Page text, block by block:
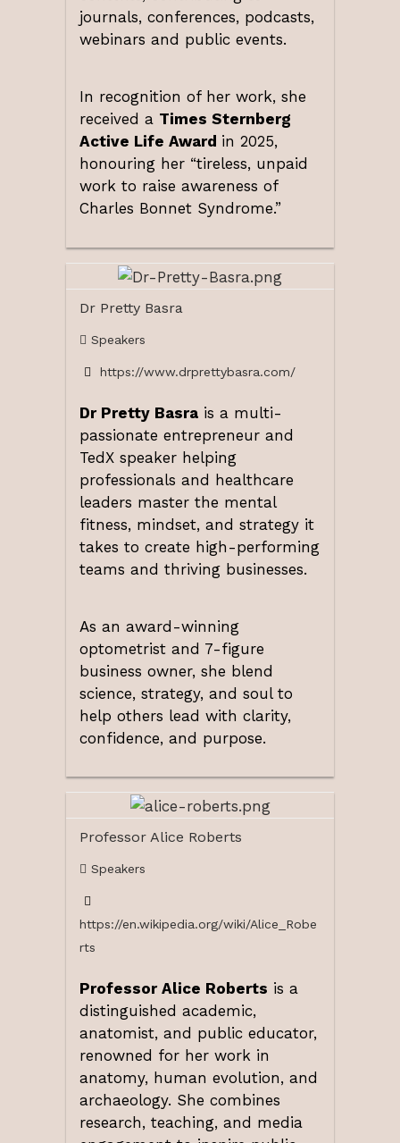
journals, conferences, podcasts,
webinars and public events.
In recognition of her work, she
received a Times Sternberg
Active Life Award in 2025,
honouring her “tireless, unpaid
work to raise awareness of
Charles Bonnet Syndrome.”
Dr Pretty Basra
Speakers
https://www.drprettybasra.com/
Dr Pretty Basra is a multi-
passionate entrepreneur and
TedX speaker helping
professionals and healthcare
leaders master the mental
fitness, mindset, and strategy it
takes to create high-performing
teams and thriving businesses.
As an award-winning
optometrist and 7-figure
business owner, she blend
science, strategy, and soul to
help others lead with clarity,
confidence, and purpose.
Professor Alice Roberts
Speakers
https://en.wikipedia.org/wiki/Alice_Robe
rts
Professor Alice Roberts is a
distinguished academic,
anatomist, and public educator,
renowned for her work in
anatomy, human evolution, and
archaeology. She combines
research, teaching, and media